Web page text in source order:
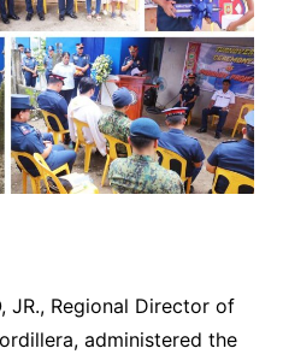
JR., Regional Director of
administered the